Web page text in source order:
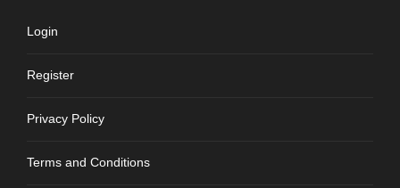
Login
Register
Privacy Policy
Terms and Conditions